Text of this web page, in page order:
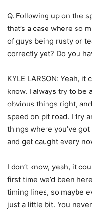
Q. Following up on the
that’s a case where so
of guys being rusty or
correctly yet? Do you
KYLE LARSON: Yeah, it
know. I always try to be
obvious things right,
speed on pit road. I try
things where you’ve
and get caught every
I don’t know, yeah, it
first time we’d been
timing lines, so maybe
just a little bit. You